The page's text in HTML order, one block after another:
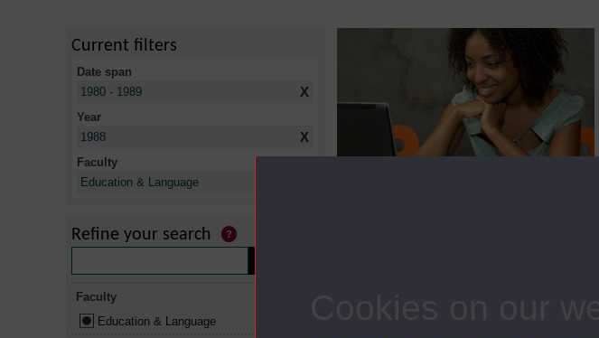
Current filters
Date span
1980 - 1989
X
Year
1988
X
Faculty
Education & Language
Refine your search
Faculty
Education & Language